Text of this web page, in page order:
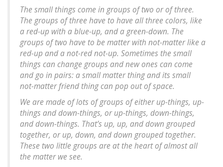
The small things come in groups of two or of three.
The groups of three have to have all three colors, like
a red-up with a blue-up, and a green-down. The
groups of two have to be matter with not-matter like a
red-up and a not-red not-up. Sometimes the small
things can change groups and new ones can come
and go in pairs: a small matter thing and its small
not-matter friend thing can pop out of space.
We are made of lots of groups of either up-things, up-
things and down-things, or up-things, down-things,
and down-things. That’s up, up, and down grouped
together, or up, down, and down grouped together.
These two little groups are at the heart of almost all
the matter we see.